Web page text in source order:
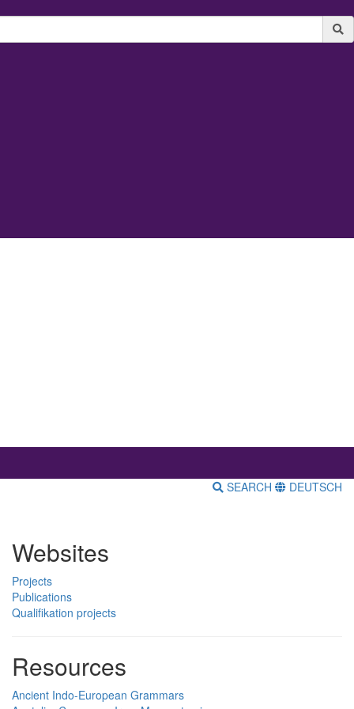
SEARCH DEUTSCH
Websites
Projects
Publications
Qualifikation projects
Resources
Ancient Indo-European Grammars